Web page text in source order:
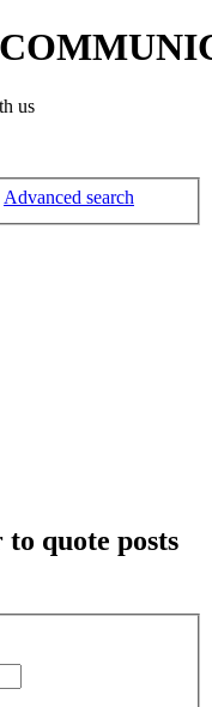
us
Advanced search
quote posts